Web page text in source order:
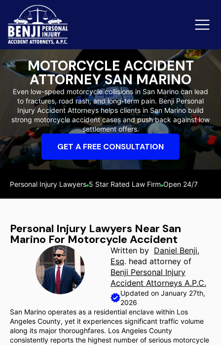
Slip & Fall Accidents
Reviews
Orange County
MOTORCYCLE ACCIDENT
ATTORNEY SAN MARINO
Even low-speed motorcycle collisions in San Marino can lead
to fractures, road rash, and long-term pain. Benji Personal
Injury Accident Attorneys helps clients in San Marino build
strong motorcycle accident cases and push back against low
settlement offers.
GET A FREE CONSULTATION
Personal Injury Lawyers 5 Star Rated Law Firm Open 24/7
Personal Injury Lawyers Near San
Marino For Motorcycle Accident
Written by Daniel Benji,
Esq. head attorney of
Benji Personal Injury
Accident Attorneys A.P.C.
Updated on January 27th,
2026
San Marino operates as a residential enclave within Los
Angeles County, yet it experiences significant traffic volume
along its major thoroughfares. Los Angeles County
consistently reports the highest number of serious motorcycle